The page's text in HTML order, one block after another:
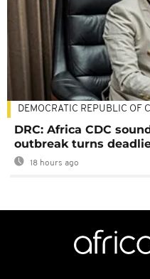
DEMOCRATIC REPUBLIC OF
DRC: Africa CDC
outbreak turns
18 hours ago